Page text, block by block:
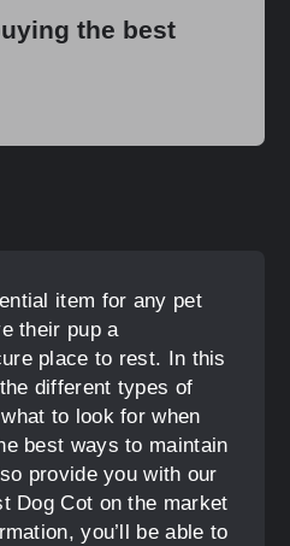
the best
item for any pet
their pup a
place to rest. In this
different types of
to look for when
best ways to maintain
provide you with our
Dog Cot on the market
you’ll be able to